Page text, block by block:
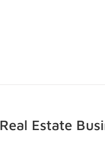
Real Estate